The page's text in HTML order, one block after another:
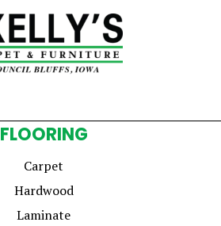
FLOORING
Carpet
Hardwood
Laminate